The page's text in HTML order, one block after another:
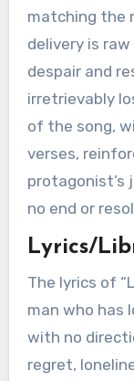
matching the
delivery is
despair and
irretrievably
of the song,
verses,
protagonist’s
no end or
Lyrics/
The lyrics of
man who has
with no
regret,